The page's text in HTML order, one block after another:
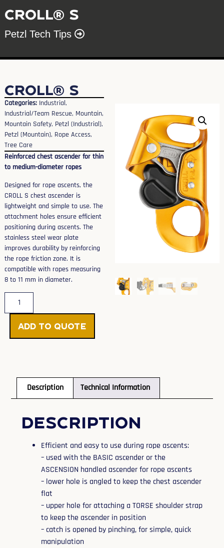
CROLL® S
Petzl Tech Tips
CROLL® S
Categories: Industrial,
Industrial/Team Rescue, Mountain,
Mountain Safety, Petzl (Industrial),
Petzl (Mountain), Rope Access,
Tree Care
Reinforced chest ascender for thin
to medium-diameter ropes
Designed for rope ascents, the
CROLL S chest ascender is
lightweight and simple to use. The
attachment holes ensure efficient
positioning during ascents. The
stainless steel wear plate
improves durability by reinforcing
the rope friction zone. It is
compatible with ropes measuring
8 to 11 mm in diameter.
Add to Quote
Description Technical Information
Description
Efficient and easy to use during rope ascents:
– used with the BASIC ascender or the
ASCENSION handled ascender for rope ascents
– lower hole is angled to keep the chest ascender
flat
– upper hole for attaching a TORSE shoulder strap
to keep the ascender in position
– catch is opened by pinching, for simple, quick
manipulation